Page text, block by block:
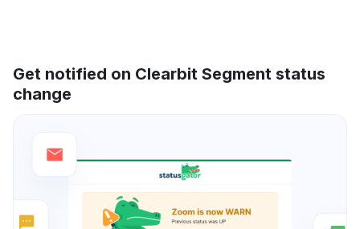
Get notified on Clearbit Segment status
change